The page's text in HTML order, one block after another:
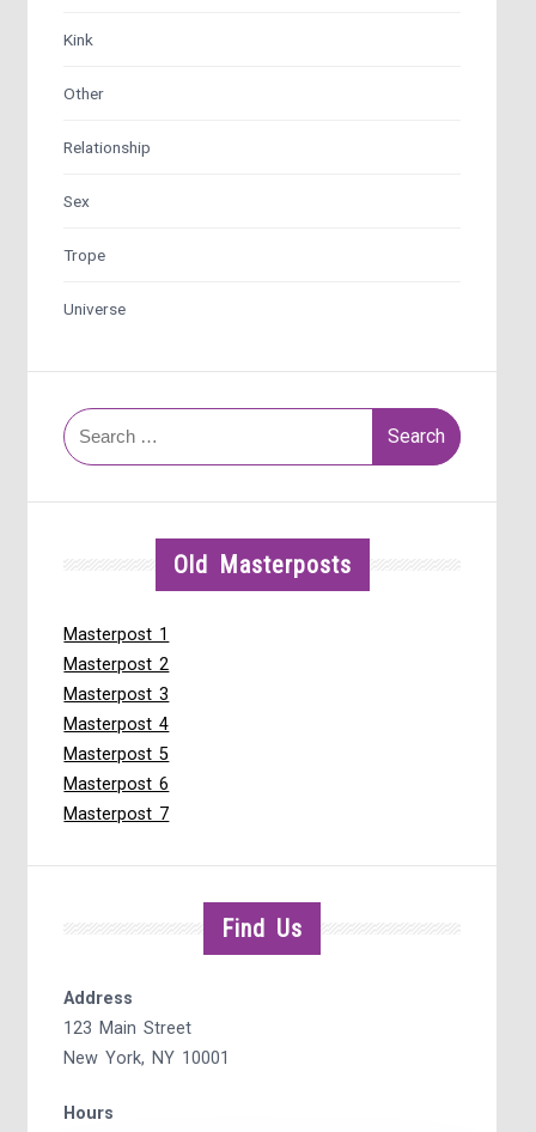
Kink
Other
Relationship
Sex
Trope
Universe
Search
for:
Old Masterposts
Masterpost 1
Masterpost 2
Masterpost 3
Masterpost 4
Masterpost 5
Masterpost 6
Masterpost 7
Find Us
Address
123 Main Street
New York, NY 10001
Hours